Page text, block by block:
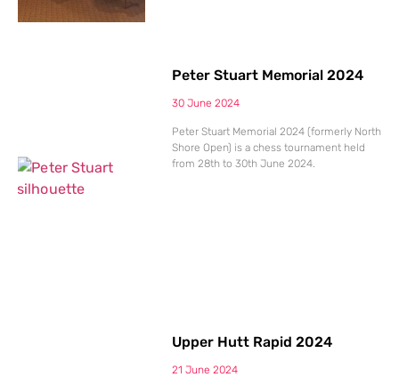
Peter Stuart Memorial 2024
30 June 2024
Peter Stuart Memorial 2024 (formerly North
Shore Open) is a chess tournament held
from 28th to 30th June 2024.
Upper Hutt Rapid 2024
21 June 2024